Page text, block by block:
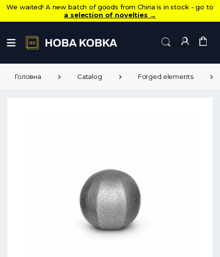
We waited! A new batch of goods from China is in stock - go to
a selection of novelties →
Головна Catalog Forged elements